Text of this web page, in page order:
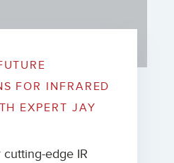
FOR INFRARED
EXPERT JAY
edge IR